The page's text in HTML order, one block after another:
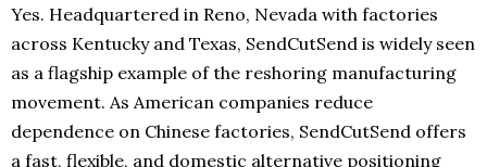
Yes. Headquartered in Reno, Nevada with factories
across Kentucky and Texas, SendCutSend is widely seen
as a flagship example of the reshoring manufacturing
movement. As American companies reduce
dependence on Chinese factories, SendCutSend offers
a fast, flexible, and domestic alternative positioning